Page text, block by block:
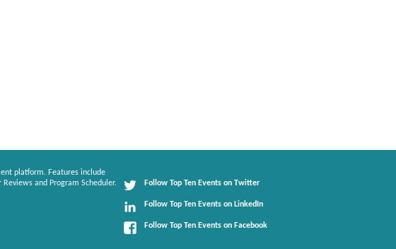
platform. Features include
and Program Scheduler.
Follow Top Ten Events on Twitter
Follow Top Ten Events on LinkedIn
Follow Top Ten Events on Facebook